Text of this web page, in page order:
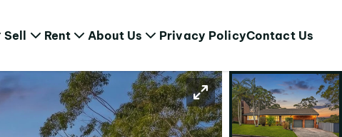
Sell Rent About Us Privacy PolicyContact Us